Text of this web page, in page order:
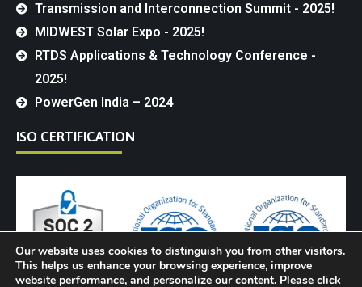
Transmission and Interconnection Summit - 2025!
MIDWEST Solar Expo - 2025!
RTDS Applications & Technology Conference -
2025!
PowerGen India – 2024
ISO CERTIFICATION
Our website uses cookies to distinguish you from other visitors.
This helps us enhance your browsing experience, improve
website performance, and personalize our content. Please click